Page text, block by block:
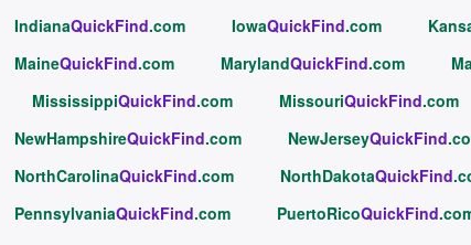
IndianaQuickFind.com IowaQuickFind.com
MaineQuickFind.com MarylandQuickFind.com
MississippiQuickFind.com MissouriQuickFind.com
NewHampshireQuickFind.com NewJerseyQuickFind
NorthCarolinaQuickFind.com NorthDakotaQuickFind
PennsylvaniaQuickFind.com PuertoRicoQuickFind